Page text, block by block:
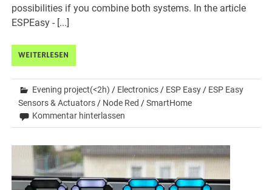
possibilities if you combine both systems. In the article
ESPEasy - [...]
WEITERLESEN
Evening project(<2h) / Electronics / ESP Easy / ESP Easy
Sensors & Actuators / Node Red /SmartHome
Kommentar hinterlassen